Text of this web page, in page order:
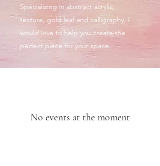
Specializing in abstract acrylic,
texture, gold leaf and calligraphy, I
would love to help you create the
perfect piece for your space.
No events at the moment